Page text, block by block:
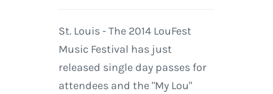
St. Louis - The 2014 LouFest
Music Festival has just
released single day passes for
attendees and the "My Lou"